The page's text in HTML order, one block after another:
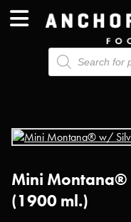
Products
search
Mini
(1900 ml.)